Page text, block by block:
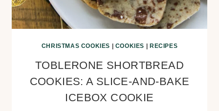
CHRISTMAS COOKIES COOKIES RECIPES
TOBLERONE SHORTBREAD
COOKIES: A SLICE-AND-BAKE
ICEBOX COOKIE